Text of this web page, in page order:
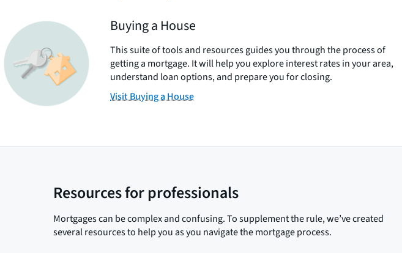
Buying a House
This suite of tools and resources guides you through the process of
getting a mortgage. It will help you explore interest rates in your area,
understand loan options, and prepare you for closing.
Visit Buying a House
Resources for professionals
Mortgages can be complex and confusing. To supplement the rule, we’ve created
several resources to help you as you navigate the mortgage process.